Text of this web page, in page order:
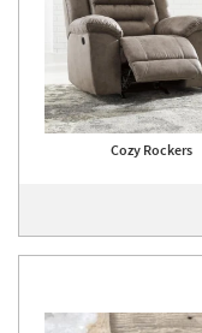
Cozy Rockers